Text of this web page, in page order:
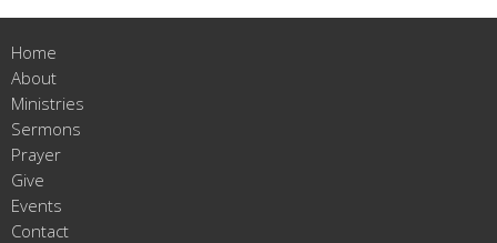
Home
About
Ministries
Sermons
Prayer
Give
Events
Contact